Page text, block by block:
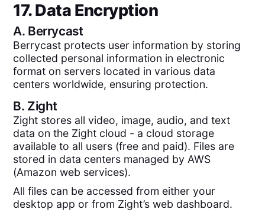
17. Data Encryption
A. Berrycast
Berrycast protects user information by storing
collected personal information in electronic
format on servers located in various data
centers worldwide, ensuring protection.
B. Zight
Zight stores all video, image, audio, and text
data on the Zight cloud - a cloud storage
available to all users (free and paid). Files are
stored in data centers managed by AWS
(Amazon web services).
All files can be accessed from either your
desktop app or from Zight’s web dashboard.